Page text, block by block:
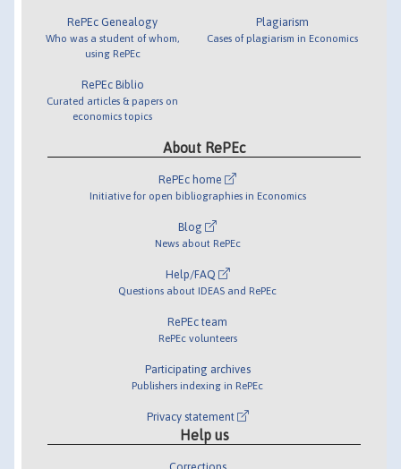
RePEc Genealogy
Who was a student of whom,
using RePEc
RePEc Biblio
Curated articles & papers on
economics topics
Plagiarism
Cases of plagiarism in Economics
About RePEc
RePEc home
Initiative for open bibliographies in Economics
Blog
News about RePEc
Help/FAQ
Questions about IDEAS and RePEc
RePEc team
RePEc volunteers
Participating archives
Publishers indexing in RePEc
Privacy statement
Help us